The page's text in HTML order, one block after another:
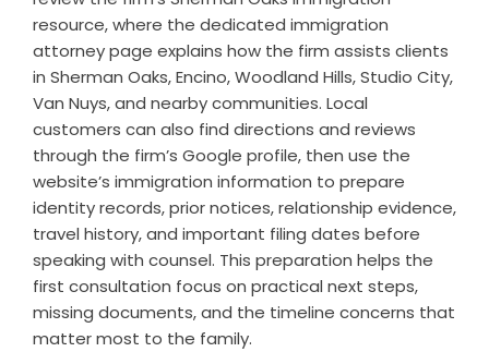
resource, where the dedicated immigration
attorneypage explains how the firm assists clients
in Sherman Oaks, Encino, Woodland Hills, Studio City,
Van Nuys, and nearby communities. Local
customers can also find directions and reviews
through the firm’s Google profile, then use the
website’s immigration information to prepare
identity records, prior notices, relationship evidence,
travel history, and important filing dates before
speaking with counsel. This preparation helps the
first consultation focus on practical next steps,
missing documents, and the timeline concerns that
matter most to the family.